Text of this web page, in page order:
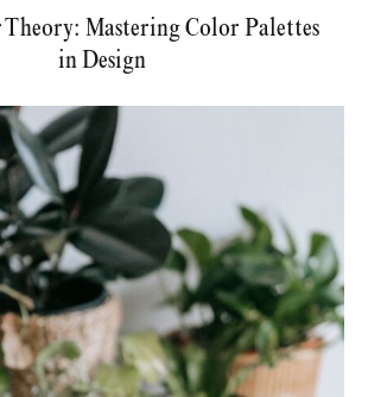
Theory: Mastering Color Palettes
in Design